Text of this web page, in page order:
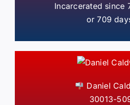
Incarcerated since
or 709
Daniel
30013-